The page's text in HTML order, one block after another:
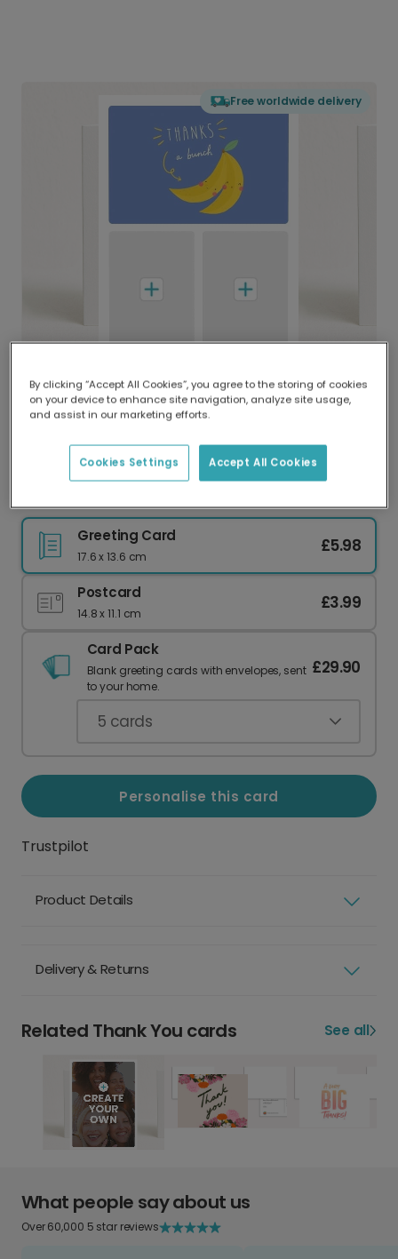
Free worldwide delivery
Delivered globally, printed locally.
Our worldwide network of printers means your
delivery and lower emissions.
Greeting Card
17.6 x 13.6 cm
£5.98
Postcard
14.8 x 11.1 cm
£3.99
Card Pack
Blank greeting cards with envelopes, sent
to your home.
£29.90
5 cards
Personalise this card
Trustpilot
Product Details
Delivery & Returns
Related Thank You cards See all
What people say about us
Over 60,000 5 star reviews
By clicking “Accept All Cookies”, you agree to the storing of cookies
on your device to enhance site navigation, analyze site usage,
and assist in our marketing efforts.
Accept All Cookies
Cookies Settings